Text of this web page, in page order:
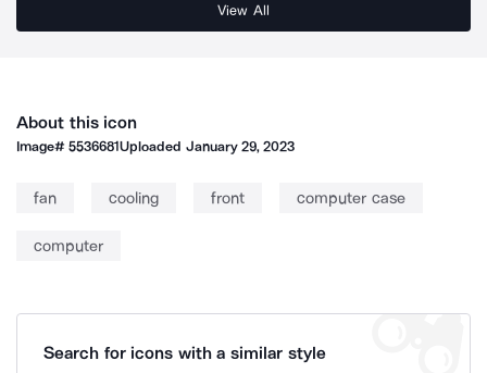
View All
About this icon
Image#5536681Uploaded January 29, 2023
fan cooling front computer case
computer
Search for icons with a similar style